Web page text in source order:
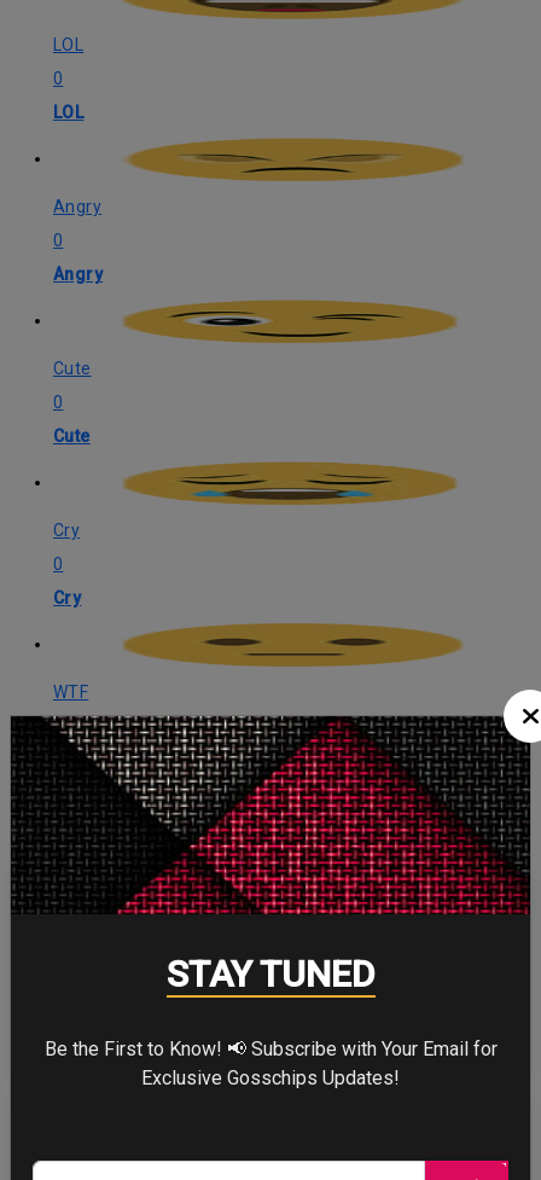
LOL
0
LOL
Angry
0
Angry
Cute
0
Cute
Cry
0
Cry
WTF
0
WTF
CELEBRITY IN FOCUS
CHRISTOPHER NOLAN
STAY TUNED
Be the First to Know! 📢 Subscribe with Your Email for
Exclusive Gosschips Updates!